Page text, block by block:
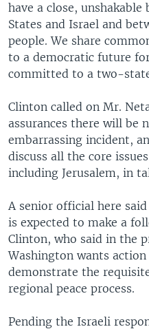
have a close,
States and Israel and
people. We share
to a democratic future
committed to a two-
Clinton called on Mr.
assurances there will be
embarrassing incident,
discuss all the core
including Jerusalem, in
A senior official here
is expected to make a
Clinton, who said in the
Washington wants
demonstrate the
regional peace process.
Pending the Israeli